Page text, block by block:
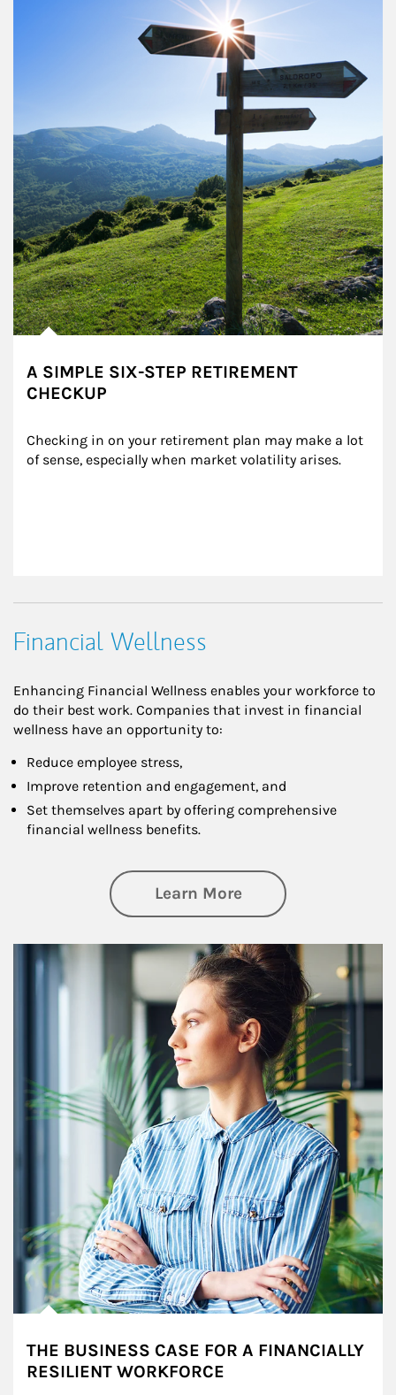
A SIMPLE SIX-STEP RETIREMENT
CHECKUP
Checking in on your retirement plan may make a lot
of sense, especially when market volatility arises.
Financial Wellness
Enhancing Financial Wellness enables your workforce to
do their best work. Companies that invest in financial
wellness have an opportunity to:
Reduce employee stress,
Improve retention and engagement, and
Set themselves apart by offering comprehensive
financial wellness benefits.
Learn Moreabout Financial
Article Image
THE BUSINESS CASE FOR A FINANCIALLY
RESILIENT WORKFORCE